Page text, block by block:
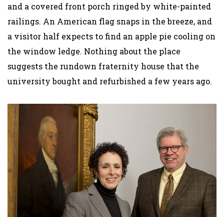
and a covered front porch ringed by white-painted
railings. An American flag snaps in the breeze, and
a visitor half expects to find an apple pie cooling on
the window ledge. Nothing about the place
suggests the rundown fraternity house that the
university bought and refurbished a few years ago.